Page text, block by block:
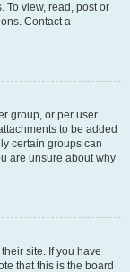
To view, read, post or
Contact a
group, or per user
to be added
certain groups can
are unsure about why
site. If you have
that this is the board